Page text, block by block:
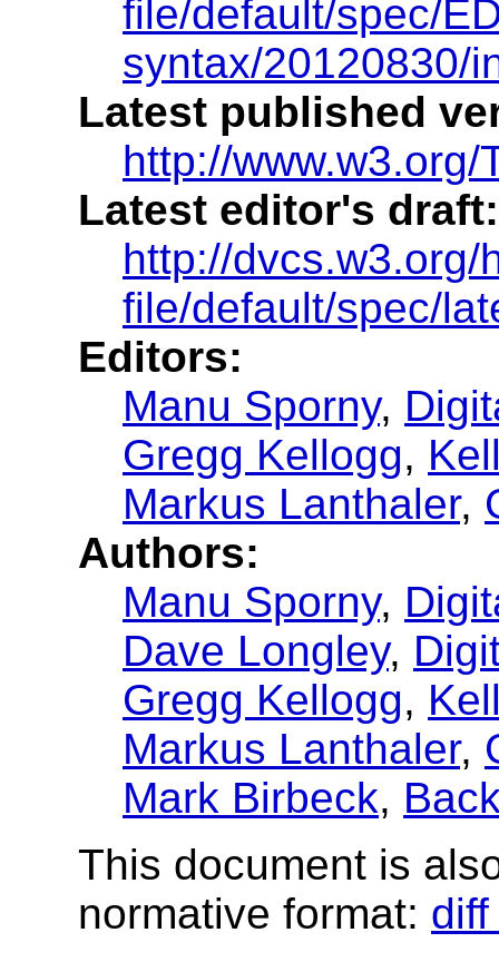
file/default/spec/
syntax/20120830/
Latest published
http://
Latest editor's draft:
http://dvcs.w3.org/
file/default/spec/
Editors:
Manu Sporny,
Gregg Kellogg,
Markus Lanthaler,
Authors:
Manu Sporny,
Dave Longley,
Gregg Kellogg,
Markus Lanthaler,
Mark Birbeck,
This document is
normative format: